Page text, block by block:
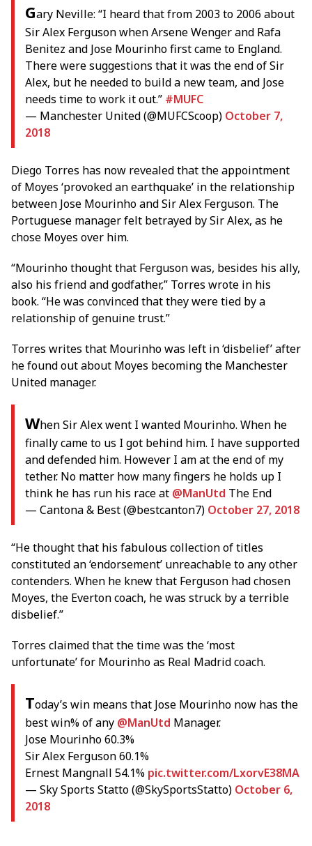
Gary Neville: “I heard that from 2003 to 2006 about
Sir Alex Ferguson when Arsene Wenger and Rafa
Benitez and Jose Mourinho first came to England.
There were suggestions that it was the end of Sir
Alex, but he needed to build a new team, and Jose
needs time to work it out.” #MUFC
— Manchester United (@MUFCScoop) October 7,
2018
Diego Torres has now revealed that the appointment
of Moyes ‘provoked an earthquake’ in the relationship
between Jose Mourinho and Sir Alex Ferguson. The
Portuguese manager felt betrayed by Sir Alex, as he
chose Moyes over him.
“Mourinho thought that Ferguson was, besides his ally,
also his friend and godfather,” Torres wrote in his
book. “He was convinced that they were tied by a
relationship of genuine trust.”
Torres writes that Mourinho was left in ‘disbelief’ after
he found out about Moyes becoming the Manchester
United manager.
When Sir Alex went I wanted Mourinho. When he
finally came to us I got behind him. I have supported
and defended him. However I am at the end of my
tether. No matter how many fingers he holds up I
think he has run his race at @ManUtd The End
— Cantona & Best (@bestcanton7) October 27, 2018
“He thought that his fabulous collection of titles
constituted an ‘endorsement’ unreachable to any other
contenders. When he knew that Ferguson had chosen
Moyes, the Everton coach, he was struck by a terrible
disbelief.”
Torres claimed that the time was the ‘most
unfortunate’ for Mourinho as Real Madrid coach.
Today’s win means that Jose Mourinho now has the
best win% of any @ManUtd Manager.
Jose Mourinho 60.3%
Sir Alex Ferguson 60.1%
Ernest Mangnall 54.1% pic.twitter.com/LxorvE38MA
— Sky Sports Statto (@SkySportsStatto) October 6,
2018